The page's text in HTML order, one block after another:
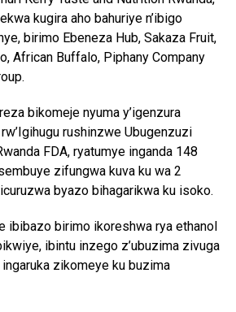
kugira aho bahuriye n’ibigo
birimo Ebeneza Hub, Sakaza Fruit,
African Buffalo, Piphany Company
bikomeje nyuma y’igenzura
rushinzwe Ubugenzuzi
FDA, ryatumye inganda 148
zifungwa kuva ku wa 2
byazo bihagarikwa ku isoko.
ibibazo birimo ikoreshwa rya ethanol
ibintu inzego z’ubuzima zivuga
zikomeye ku buzima